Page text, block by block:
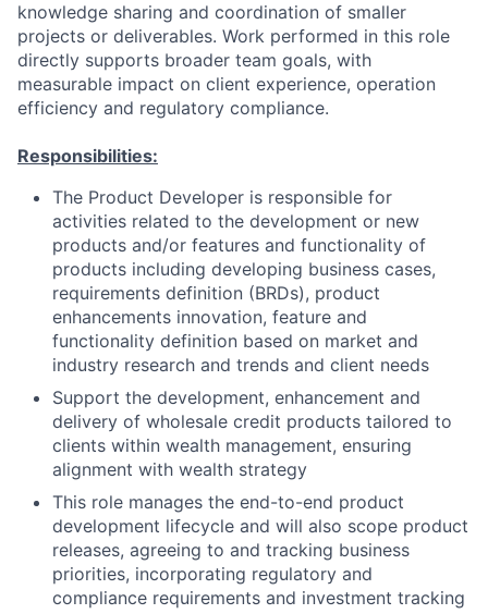
knowledge sharing and coordination of smaller
projects or deliverables. Work performed in this role
directly supports broader team goals, with
measurable impact on client experience, operation
efficiency and regulatory compliance.
Responsibilities:
The Product Developer is responsible for
activities related to the development or new
products and/or features and functionality of
products including developing business cases,
requirements definition (BRDs), product
enhancements innovation, feature and
functionality definition based on market and
industry research and trends and client needs
Support the development, enhancement and
delivery of wholesale credit products tailored to
clients within wealth management, ensuring
alignment with wealth strategy
This role manages the end-to-end product
development lifecycle and will also scope product
releases, agreeing to and tracking business
priorities, incorporating regulatory and
compliance requirements and investment tracking